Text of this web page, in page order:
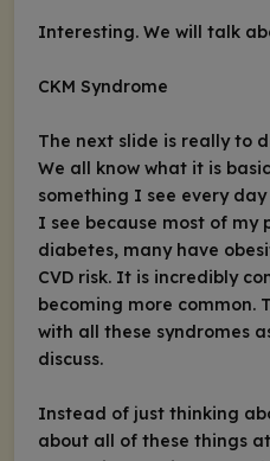
Interesting. We will talk
CKM Syndrome
The next slide is really to
We all know what it is
something I see every
I see because most of my
diabetes, many have
CVD risk. It is incredibly
becoming more common.
with all these syndromes
discuss.
Instead of just thinking
about all of these things